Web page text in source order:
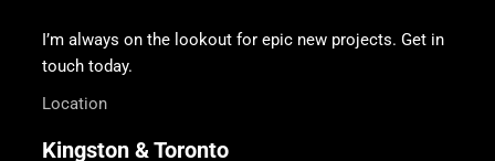
I’m always on the lookout for epic new projects. Get in
touch today.
Location
Kingston & Toronto